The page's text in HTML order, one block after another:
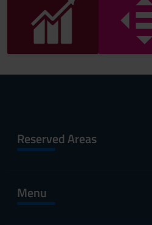
Reserved Areas
Menu